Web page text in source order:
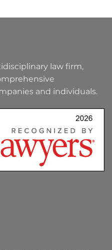
law firm,
and individuals.